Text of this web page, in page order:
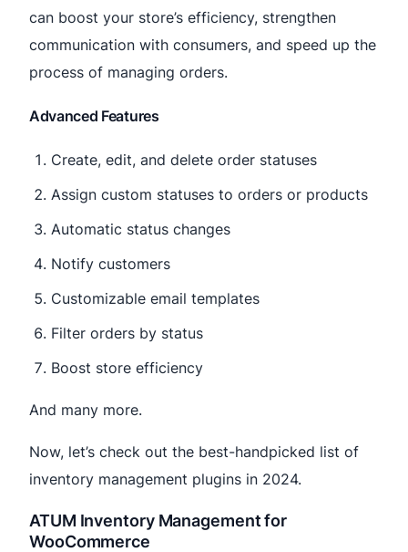
can boost your store’s efficiency, strengthen
communication with consumers, and speed up the
process of managing orders.
Advanced Features
Create, edit, and delete order statuses
Assign custom statuses to orders or products
Automatic status changes
Notify customers
Customizable email templates
Filter orders by status
Boost store efficiency
And many more.
Now, let’s check out the best-handpicked list of
inventory management plugins in 2024.
ATUM Inventory Management for
WooCommerce